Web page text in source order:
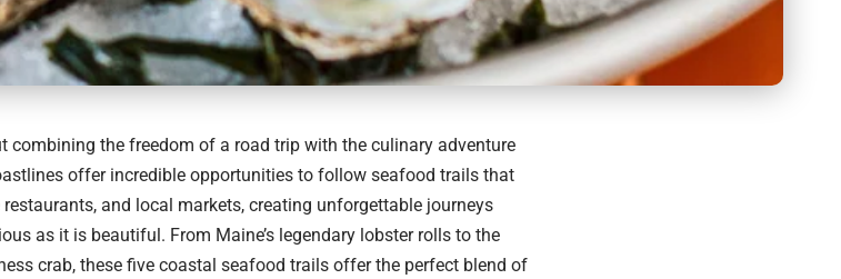
combining the freedom of a road trip with the culinary adventure
offer incredible opportunities to follow seafood trails that
and local markets, creating unforgettable journeys
as it is beautiful. From Maine’s legendary lobster rolls to the
crab, these five coastal seafood trails offer the perfect blend of